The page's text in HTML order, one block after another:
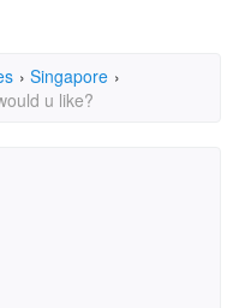
› Singapore ›
u like?